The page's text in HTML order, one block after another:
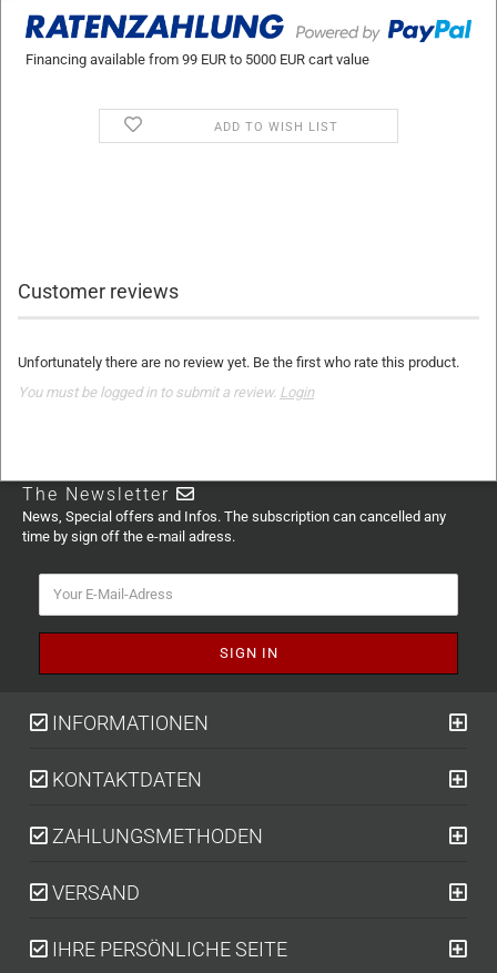
Financing available from 99 EUR to 5000 EUR cart value
ADD TO WISH LIST
Customer reviews
Unfortunately there are no review yet. Be the first who rate this product.
You must be logged in to submit a review. Login
The Newsletter
News, Special offers and Infos. The subscription can cancelled any
time by sign off the e-mail adress.
INFORMATIONEN
KONTAKTDATEN
ZAHLUNGSMETHODEN
VERSAND
IHRE PERSÖNLICHE SEITE